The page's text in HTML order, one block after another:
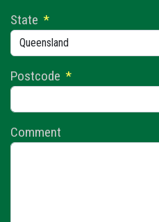
State *
Postcode *
Comment